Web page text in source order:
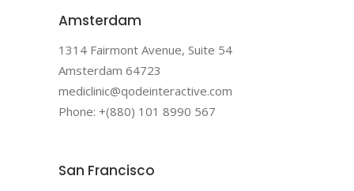
Amsterdam
1314 Fairmont Avenue, Suite 54
Amsterdam 64723
mediclinic@qodeinteractive.com
Phone: +(880) 101 8990 567
San Francisco